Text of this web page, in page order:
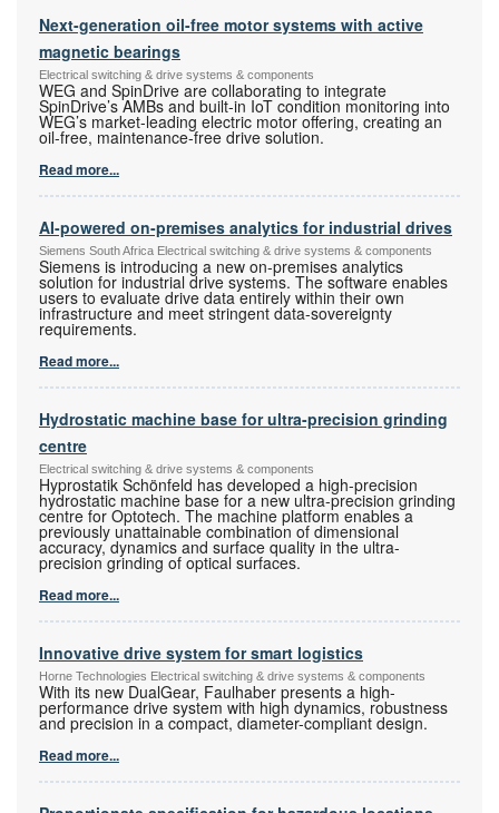
Next-generation oil-free motor systems with active
magnetic bearings
Electrical switching & drive systems & components
WEG and SpinDrive are collaborating to integrate
SpinDrive’s AMBs and built-in IoT condition monitoring into
WEG’s market-leading electric motor offering, creating an
oil-free, maintenance-free drive solution.
Read more...
AI-powered on-premises analytics for industrial drives
Siemens South Africa Electrical switching & drive systems & components
Siemens is introducing a new on-premises analytics
solution for industrial drive systems. The software enables
users to evaluate drive data entirely within their own
infrastructure and meet stringent data-sovereignty
requirements.
Read more...
Hydrostatic machine base for ultra-precision grinding
centre
Electrical switching & drive systems & components
Hyprostatik Schönfeld has developed a high-precision
hydrostatic machine base for a new ultra-precision grinding
centre for Optotech. The machine platform enables a
previously unattainable combination of dimensional
accuracy, dynamics and surface quality in the ultra-
precision grinding of optical surfaces.
Read more...
Innovative drive system for smart logistics
Horne Technologies Electrical switching & drive systems & components
With its new DualGear, Faulhaber presents a high-
performance drive system with high dynamics, robustness
and precision in a compact, diameter-compliant design.
Read more...